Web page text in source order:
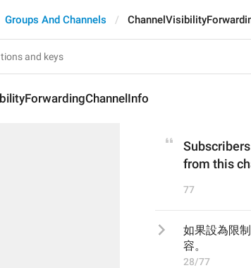
Groups And Channels
from this
77
如果設為限
容。
28/77